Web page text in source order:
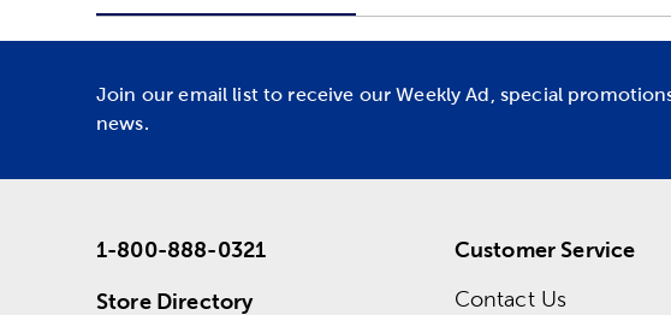
Join our email list to receive our Weekly Ad, special
news.
1-800-888-0321
Store Directory
Customer Service
Contact Us